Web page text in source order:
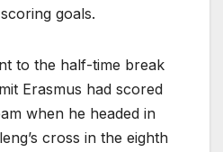
goals.
to the half-time break
Erasmus had scored
when he headed in
cross in the eighth